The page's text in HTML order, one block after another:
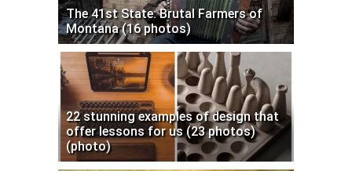
The 41st State: Brutal Farmers of
Montana (16 photos)
22 stunning examples of design that
offer lessons for us (23 photos)
(photo)